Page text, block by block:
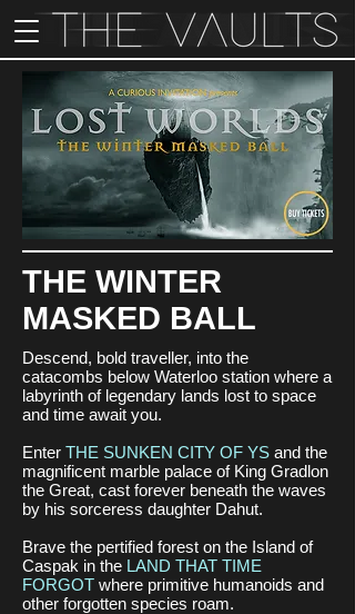
THE WINTER
MASKED BALL
Descend, bold traveller, into the
catacombs below Waterloo station where a
labyrinth of legendary lands lost to space
and time await you.
Enter THE SUNKEN CITY OF YS and the
magnificent marble palace of King Gradlon
the Great, cast forever beneath the waves
by his sorceress daughter Dahut.
Brave the pertified forest on the Island of
Caspak in the LAND THAT TIME
FORGOT where primitive humanoids and
other forgotten species roam.